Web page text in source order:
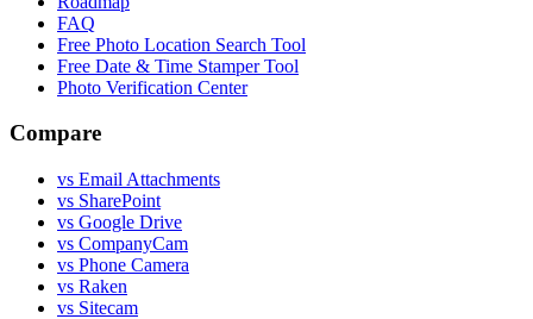
FAQ
Free Photo Location Search Tool
Free Date & Time Stamper Tool
Photo Verification Center
Compare
vs Email Attachments
vs SharePoint
vs Google Drive
vs CompanyCam
vs Phone Camera
vs Raken
vs Sitecam